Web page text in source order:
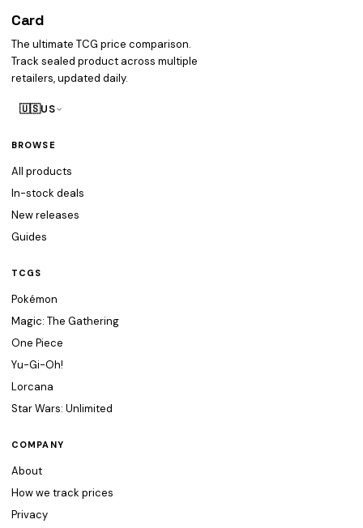
Card
The ultimate TCG price comparison.
Track sealed product across multiple
retailers, updated daily.
🇺🇸US
BROWSE
All products
In-stock deals
New releases
Guides
TCGS
Pokémon
Magic: The Gathering
One Piece
Yu-Gi-Oh!
Lorcana
Star Wars: Unlimited
COMPANY
About
How we track prices
Privacy